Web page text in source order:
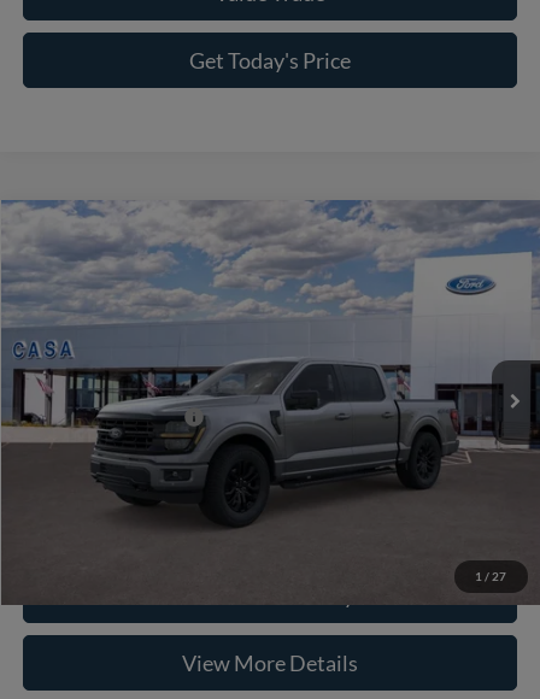
Get Today's Price
1 / 27
2026Ford F-150XLT
VIN: 1FTFW3L56TFA98616 Stock: 262009 Model:W3L
In Stock
MSRP:
Doc Fee:
Casa Price
$65,690
Conditional Ford Offers
-$8,750
Click To Call
View More Details
Compare Vehicle